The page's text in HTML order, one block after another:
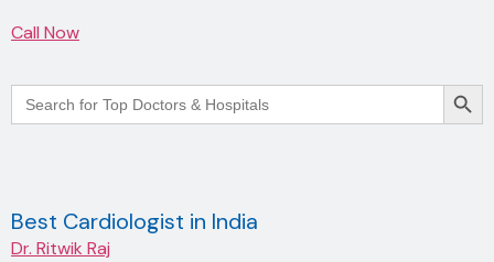
Call Now
Search
for:
Best Cardiologist in India
Dr. Ritwik Raj